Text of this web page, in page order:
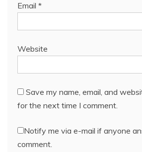
Email *
Website
Save my name, email, and
for the next time I comment.
Notify me via e-mail if anyone
comment.